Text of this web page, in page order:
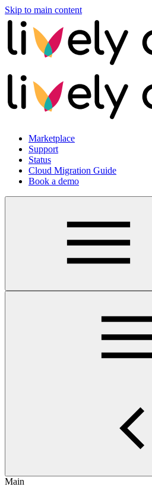
Skip to main content
Marketplace
Support
Status
Cloud Migration Guide
Book a demo
Main